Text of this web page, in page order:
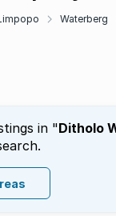
Waterberg
in "Ditholo